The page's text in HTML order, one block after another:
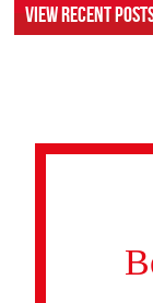
View Recent